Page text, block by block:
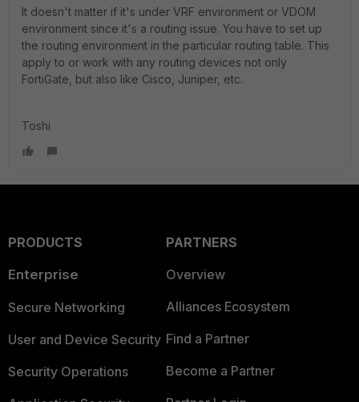
It doesn't matter if it's under VRF environment or VDOM
environment since it's a routing issue. You have to set up
the routing environment in the particular routing table. This
apply to or work with any routing devices not only
FortiGate, but also like Cisco, Juniper, etc.
Toshi
PRODUCTS
Enterprise
Secure Networking
User and Device Security
Security Operations
PARTNERS
Overview
Alliances Ecosystem
Find a Partner
Become a Partner